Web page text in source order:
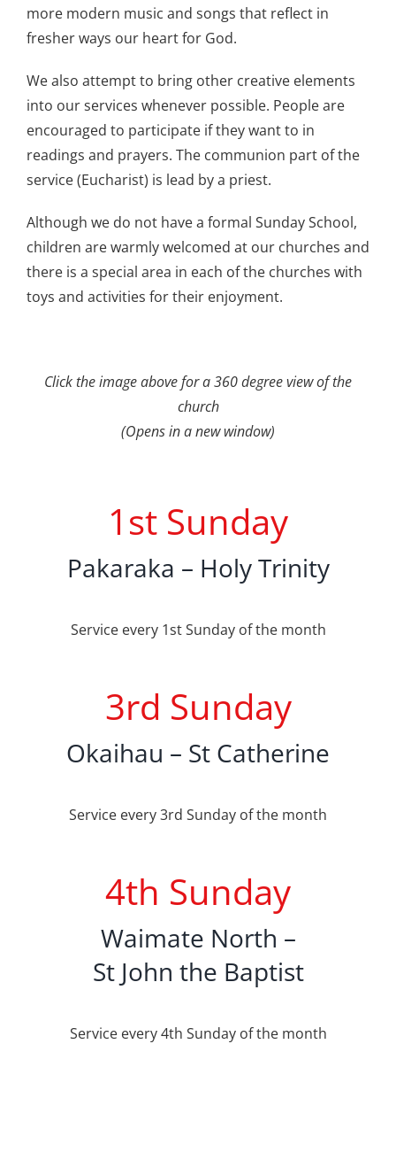
more modern music and songs that reflect in
fresher ways our heart for God.
We also attempt to bring other creative elements
into our services whenever possible. People are
encouraged to participate if they want to in
readings and prayers. The communion part of the
service (Eucharist) is lead by a priest.
Although we do not have a formal Sunday School,
children are warmly welcomed at our churches and
there is a special area in each of the churches with
toys and activities for their enjoyment.
Click the image above for a 360 degree view of the
church
(Opens in a new window)
1st Sunday
Pakaraka – Holy Trinity
Service every 1st Sunday of the month
3rd Sunday
Okaihau – St Catherine
Service every 3rd Sunday of the month
4th Sunday
Waimate North –
St John the Baptist
Service every 4th Sunday of the month